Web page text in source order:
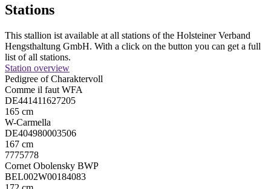
Stations
This stallion ist available at all stations of the Holsteiner Verband
Hengsthaltung GmbH. With a click on the button you can get a full
list of all stations.
Station overview
Pedigree of Charaktervoll
Comme il faut WFA
DE441411627205
165 cm
W-Carmella
DE404980003506
167 cm
7775778
Cornet Obolensky BWP
BEL002W00184083